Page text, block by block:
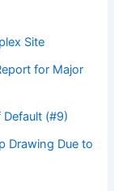
Site
for Major
(#9)
Drawing Due to